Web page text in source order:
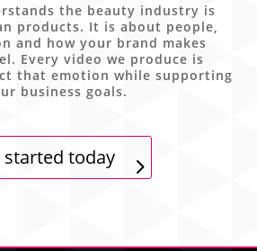
the beauty industry is
products. It is about people,
and how your brand makes
Every video we produce is
that emotion while supporting
business goals.
started today